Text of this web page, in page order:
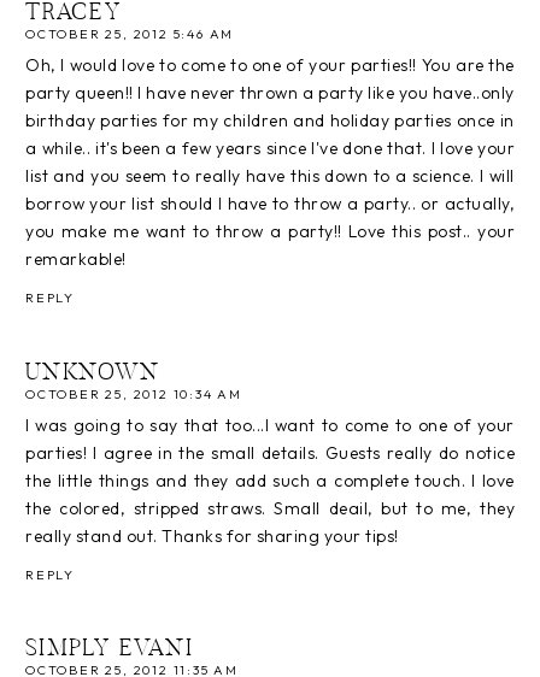
TRACEY
OCTOBER 25, 2012 5:46 AM
Oh, I would love to come to one of your parties!! You are the
party queen!! I have never thrown a party like you have..only
birthday parties for my children and holiday parties once in
a while.. it's been a few years since I've done that. I love your
list and you seem to really have this down to a science. I will
borrow your list should I have to throw a party.. or actually,
you make me want to throw a party!! Love this post.. your
remarkable!
REPLY
UNKNOWN
OCTOBER 25, 2012 10:34 AM
I was going to say that too...I want to come to one of your
parties! I agree in the small details. Guests really do notice
the little things and they add such a complete touch. I love
the colored, stripped straws. Small deail, but to me, they
really stand out. Thanks for sharing your tips!
REPLY
SIMPLY EVANI
OCTOBER 25, 2012 11:35 AM